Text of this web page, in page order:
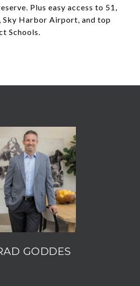
Plus easy access to 51,
Sky Harbor Airport, and top
Schools.
GODDES